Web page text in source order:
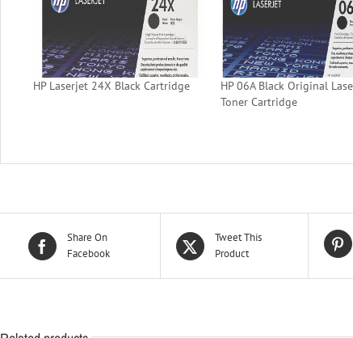
HP Laserjet 24X Black Cartridge
HP 06A Black Original
Toner Cartridge
Share On
Facebook
Tweet This
Product